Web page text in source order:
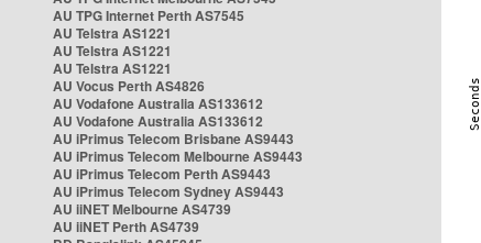
AU TPG Internet Perth AS7545
AU Telstra AS1221
AU Telstra AS1221
AU Telstra AS1221
AU Vocus Perth AS4826
AU Vodafone Australia AS133612
AU Vodafone Australia AS133612
AU iPrimus Telecom Brisbane AS9443
AU iPrimus Telecom Melbourne AS9443
AU iPrimus Telecom Perth AS9443
AU iPrimus Telecom Sydney AS9443
AU iiNET Melbourne AS4739
AU iiNET Perth AS4739